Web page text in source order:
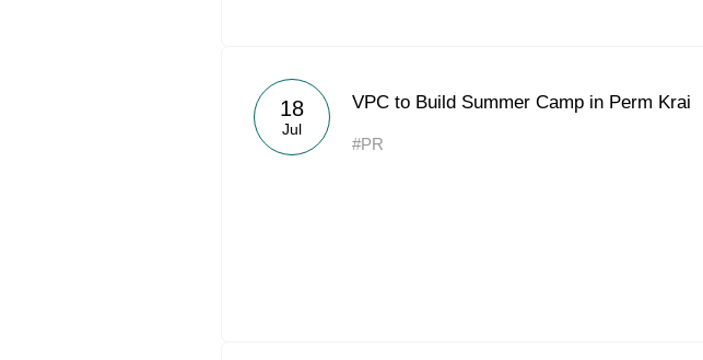
18
Jul
VPC to Build Summer Camp in Perm Krai
#PR